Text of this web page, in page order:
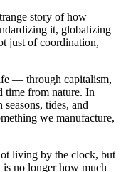
story of how
it, globalizing
just of coordination,
— through capitalism,
time from nature. In
tides, and
we manufacture,
living by the clock, but
no longer how much